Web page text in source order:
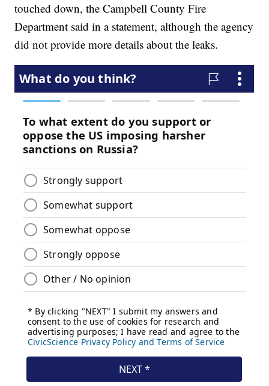
touched down, the Campbell County Fire
Department said in a statement, although the agency
did not provide more details about the leaks.